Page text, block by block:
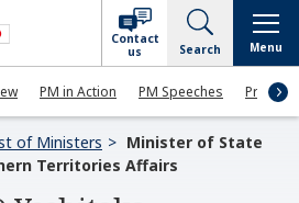
PM in Action PM Speeches Press
Contact
us
Search Menu
of Ministers
Minister of State
Territories Affairs